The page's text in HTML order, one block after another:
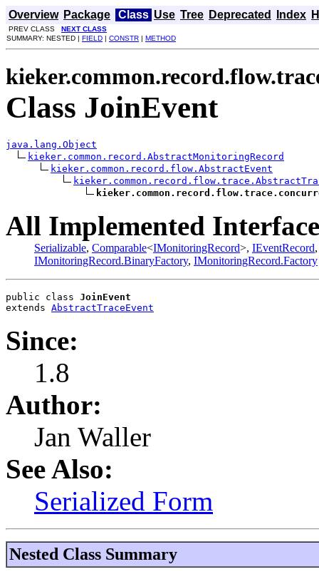
Overview Package Class Use Tree Deprecated Index
PREV CLASS NEXT CLASS
SUMMARY: NESTED | FIELD | CONSTR | METHOD
Class JoinEvent
java.lang.Object
kieker.common.record.AbstractMonitoringRecord
kieker.common.record.flow.AbstractEvent
All Implemented
Serializable, Comparable<IMonitoringRecord>, IEventRecord
IMonitoringRecord.BinaryFactory, IMonitoringRecord.Factory
public class JoinEvent
extends AbstractTraceEvent
Since:
1.8
Author:
Jan Waller
See Also:
Serialized Form
Nested Class Summary